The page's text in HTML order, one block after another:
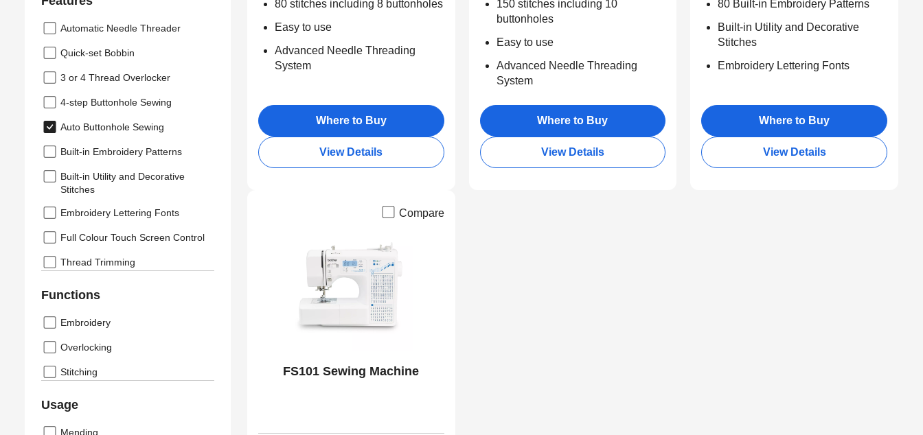
Automatic Needle Threader
Quick-set Bobbin
3 or 4 Thread Overlocker
4-step Buttonhole Sewing
Auto Buttonhole Sewing
Built-in Embroidery Patterns
Built-in Utility and Decorative
Stitches
Embroidery Lettering Fonts
Full Colour Touch Screen Control
Thread Trimming
Functions
Embroidery
Overlocking
Stitching
Usage
Mending
80 stitches including 8 buttonholes
Easy to use
Advanced Needle Threading
System
Where to Buy
View Details
150 stitches including 10
buttonholes
Easy to use
Advanced Needle Threading
System
Where to Buy
View Details
80 Built-in Embroidery Patterns
Built-in Utility and Decorative
Stitches
Embroidery Lettering Fonts
Where to Buy
View Details
Compare
FS101 Sewing Machine